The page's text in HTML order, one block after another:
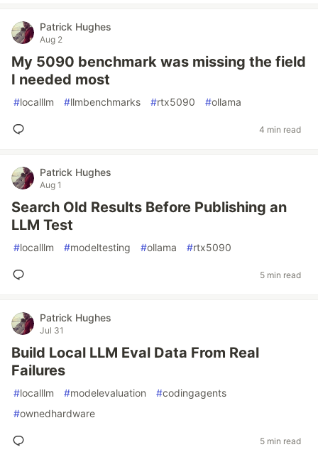
Patrick Hughes
Aug 2
My 5090 benchmark was missing the field
I needed most
#localllm #llmbenchmarks #rtx5090 #ollama
4 min read
Patrick Hughes
Aug 1
Search Old Results Before Publishing an
LLM Test
#localllm #modeltesting #ollama #rtx5090
5 min read
Patrick Hughes
Jul 31
Build Local LLM Eval Data From Real
Failures
#localllm #modelevaluation #codingagents
#ownedhardware
5 min read